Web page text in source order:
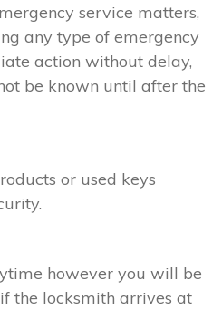
service matters,
any type of emergency
action without delay,
be known until after the
or used keys
however you will be
the locksmith arrives at